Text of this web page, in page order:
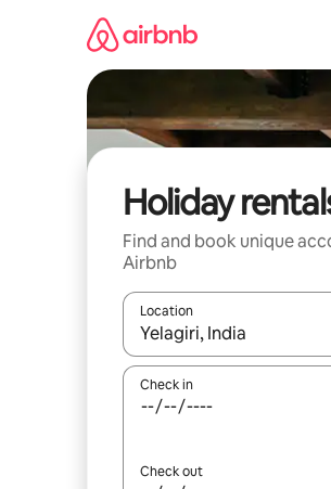
Holiday
Find and book unique
Airbnb
Location
When results are
Check in
Check out